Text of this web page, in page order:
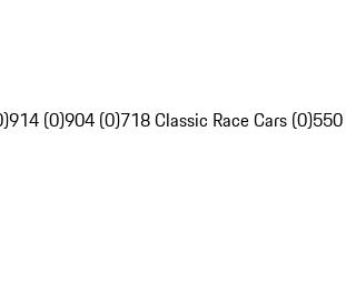
914 (0)904 (0)718 Classic Race Cars (0)550